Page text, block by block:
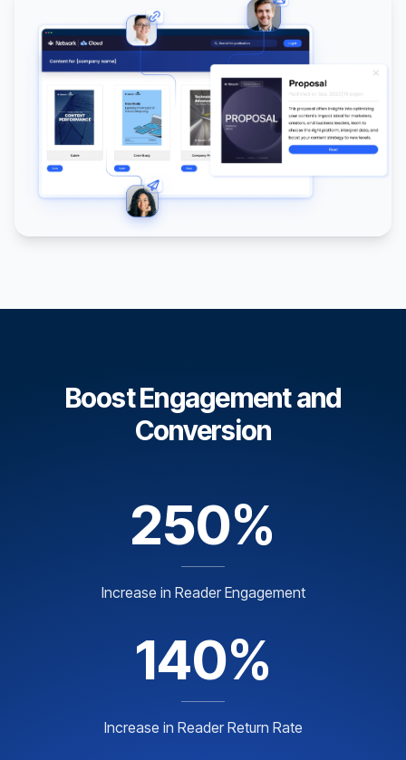
Boost Engagement and
Conversion
250%
Increase in Reader Engagement
140%
Increase in Reader Return Rate